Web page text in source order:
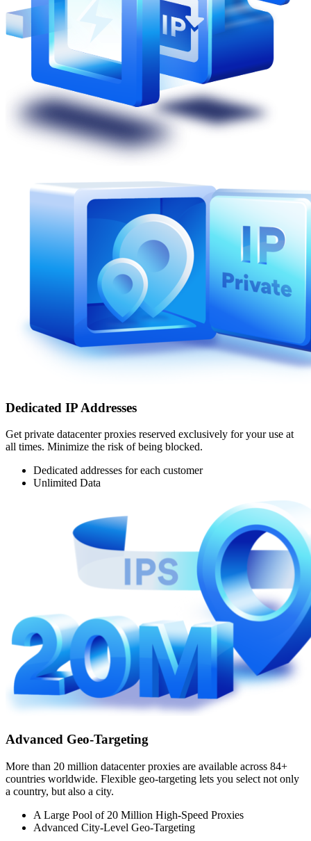
Dedicated IP Addresses
Get private datacenter proxies reserved exclusively for your use at
all times. Minimize the risk of being blocked.
Dedicated addresses for each customer
Unlimited Data
Advanced Geo-Targeting
More than 20 million datacenter proxies are available across 84+
countries worldwide. Flexible geo-targeting lets you select not only
a country, but also a city.
A Large Pool of 20 Million High-Speed Proxies
Advanced City-Level Geo-Targeting